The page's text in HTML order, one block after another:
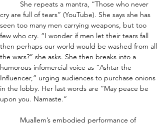
cry are full of tears” (YouTube). She says she has
seen too many men carrying weapons, but too
few who cry. “I wonder if men let their tears fall
then perhaps our world would be washed from all
the wars?” she asks. She then breaks into a
humorous infomercial voice as “Ashtar the
Influencer,” urging audiences to purchase onions
in the lobby. Her last words are “May peace be
upon you. Namaste.”